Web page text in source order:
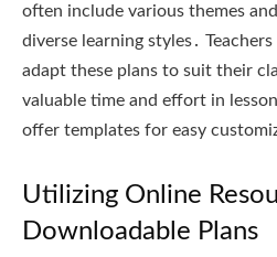
often include various themes
diverse learning styles․
adapt these plans to suit their
valuable time and effort in
offer templates for easy
Utilizing Online
Downloadable Plans